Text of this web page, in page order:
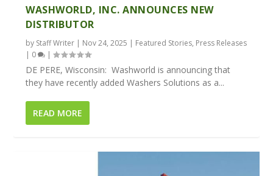
WASHWORLD, INC. ANNOUNCES NEW
DISTRIBUTOR
by Staff Writer | Nov 24, 2025 | Featured Stories, Press Releases
| 0 |
DE PERE, Wisconsin: Washworld is announcing that
they have recently added Washers Solutions as a...
READ MORE